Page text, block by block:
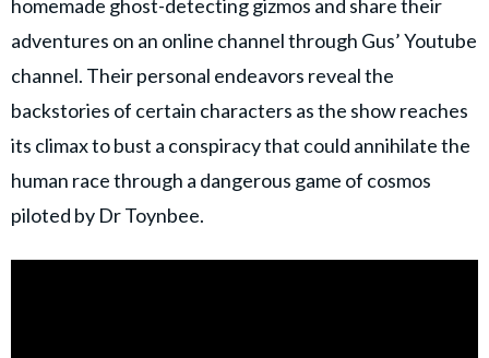
homemade ghost-detecting gizmos and share their
adventures on an online channel through Gus’ Youtube
channel. Their personal endeavors reveal the
backstories of certain characters as the show reaches
its climax to bust a conspiracy that could annihilate the
human race through a dangerous game of cosmos
piloted by Dr Toynbee.